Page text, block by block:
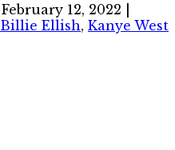
February 12, 2022
Billie Ellish, Kanye West